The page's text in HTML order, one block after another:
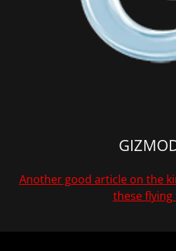
Another good article on the
these flying